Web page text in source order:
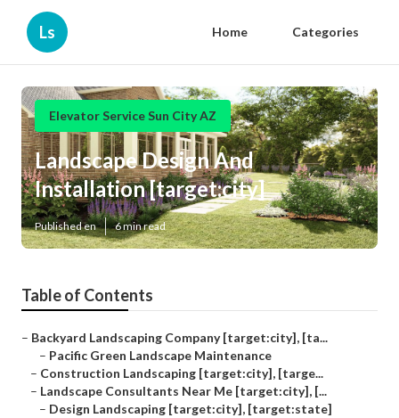
Ls Home Categories
Elevator Service Sun City AZ
Landscape Design And
Installation [target:city]
Published en 6 min read
Table of Contents
– Backyard Landscaping Company [target:city], [ta...
– Pacific Green Landscape Maintenance
– Construction Landscaping [target:city], [targe...
– Landscape Consultants Near Me [target:city], [...
– Design Landscaping [target:city], [target:state]